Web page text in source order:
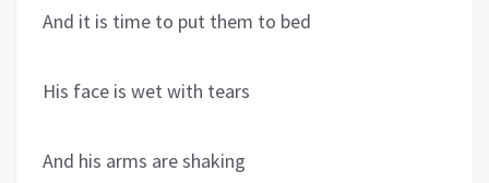
And it is time to put them to bed
His face is wet with tears
And his arms are shaking